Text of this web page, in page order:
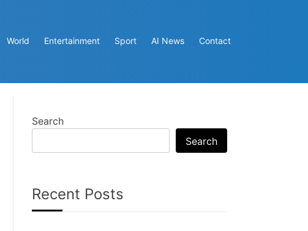
World Entertainment Sport AI News Contact
Search
Search
Recent Posts